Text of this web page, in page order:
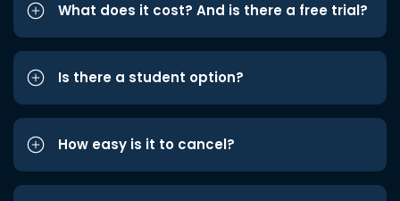
What does it cost? And is there a free trial?
Is there a student option?
How easy is it to cancel?